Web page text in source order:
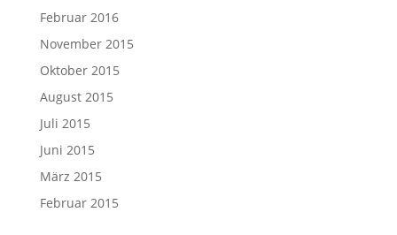
Februar 2016
November 2015
Oktober 2015
August 2015
Juli 2015
Juni 2015
März 2015
Februar 2015